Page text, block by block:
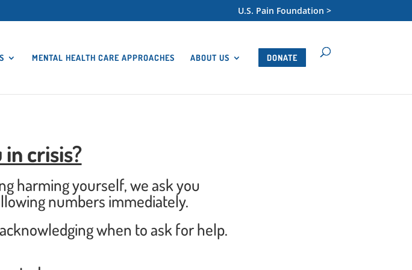
U.S. Pain Foundation >
MENTAL HEALTH CARE APPROACHES ABOUT US DONATE
crisis?
harming yourself, we ask you
numbers immediately.
when to ask for help.